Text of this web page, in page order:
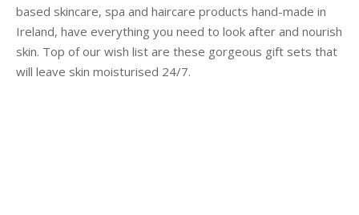
based skincare, spa and haircare products hand-made in
Ireland, have everything you need to look after and nourish
skin. Top of our wish list are these gorgeous gift sets that
will leave skin moisturised 24/7.